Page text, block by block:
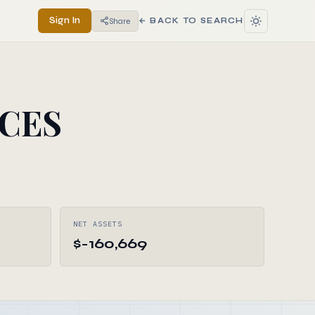
Sign In Share ← BACK TO SEARCH
NET ASSETS
$-160,669